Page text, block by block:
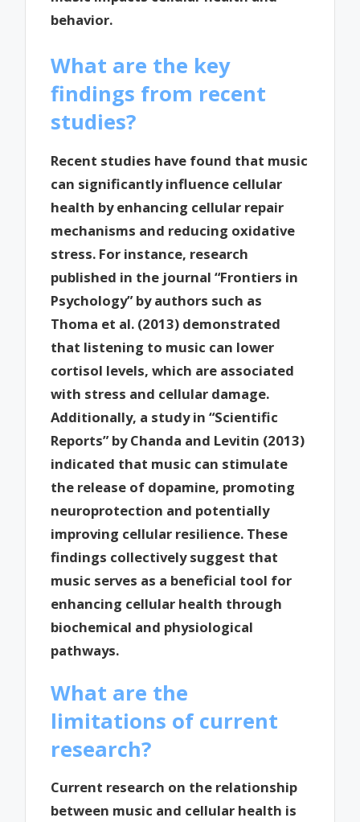
behavior.
What are the key
findings from recent
studies?
Recent studies have found that music
can significantly influence cellular
health by enhancing cellular repair
mechanisms and reducing oxidative
stress. For instance, research
published in the journal “Frontiers in
Psychology” by authors such as
Thoma et al. (2013) demonstrated
that listening to music can lower
cortisol levels, which are associated
with stress and cellular damage.
Additionally, a study in “Scientific
Reports” by Chanda and Levitin (2013)
indicated that music can stimulate
the release of dopamine, promoting
neuroprotection and potentially
improving cellular resilience. These
findings collectively suggest that
music serves as a beneficial tool for
enhancing cellular health through
biochemical and physiological
pathways.
What are the
limitations of current
research?
Current research on the relationship
between music and cellular health is